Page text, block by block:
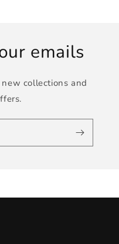
emails
collections and